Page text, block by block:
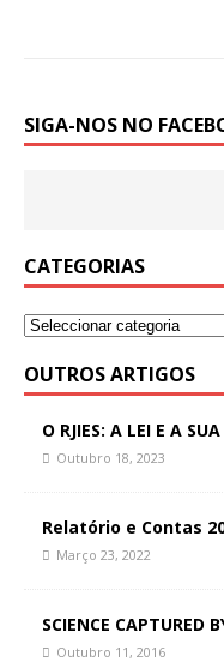
SIGA-NOS NO
CATEGORIAS
OUTROS ARTIGOS
O RJIES: A LEI E A
Outubro 18, 2023
Relatório e Contas
Março 23, 2022
SCIENCE CAPTURED
Outubro 11, 2016